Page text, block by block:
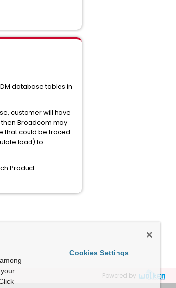
database tables in
customer will have
Broadcom may
that could be traced
load) to
Product
Powered by
Cookies Settings